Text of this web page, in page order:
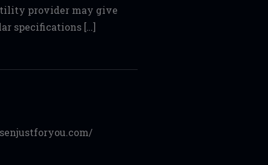
provider may give
specifications […]